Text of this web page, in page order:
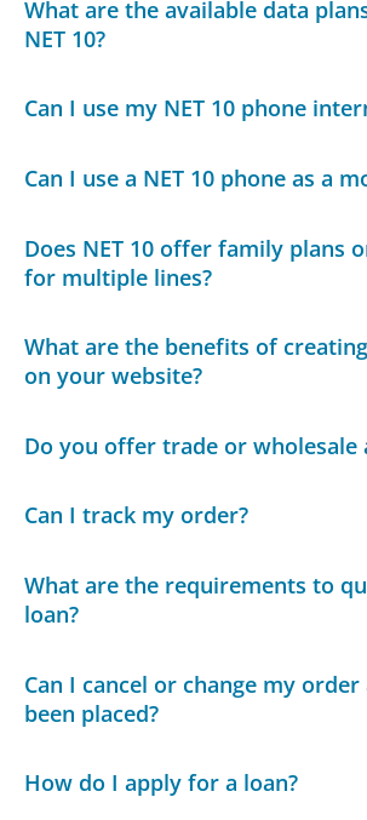
What are the available data
NET 10?
Can I use my NET 10 phone
Can I use a NET 10 phone as a
Does NET 10 offer family plans
for multiple lines?
What are the benefits of
on your website?
Do you offer trade or wholesale
Can I track my order?
What are the requirements to
loan?
Can I cancel or change my
been placed?
How do I apply for a loan?